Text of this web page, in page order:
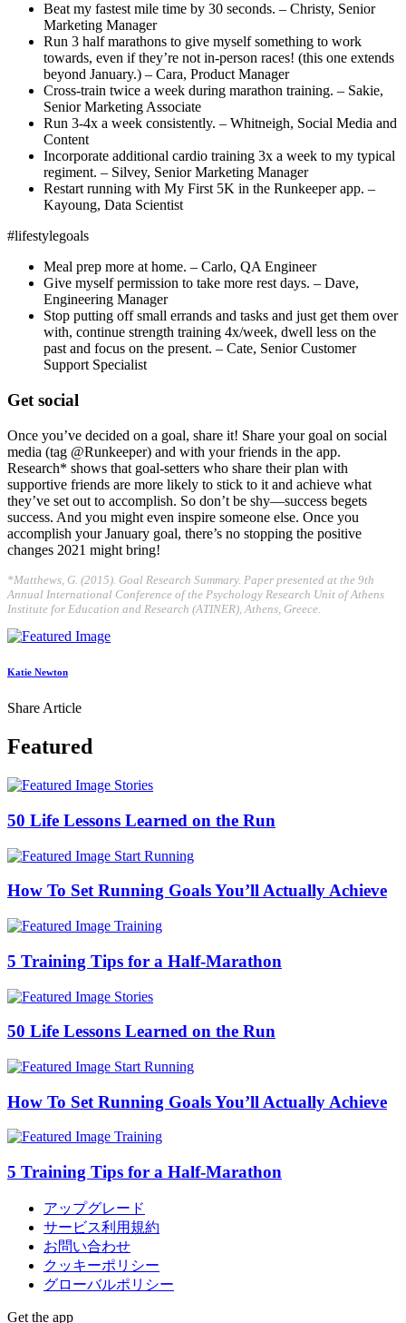
Beat my fastest mile time by 30 seconds. – Christy, Senior
Marketing Manager
Run 3 half marathons to give myself something to work
towards, even if they’re not in-person races! (this one extends
beyond January.) – Cara, Product Manager
Cross-train twice a week during marathon training. – Sakie,
Senior Marketing Associate
Run 3-4x a week consistently. – Whitneigh, Social Media and
Content
Incorporate additional cardio training 3x a week to my typical
regiment. – Silvey, Senior Marketing Manager
Restart running with My First 5K in the Runkeeper app. –
Kayoung, Data Scientist
#lifestylegoals
Meal prep more at home. – Carlo, QA Engineer
Give myself permission to take more rest days. – Dave,
Engineering Manager
Stop putting off small errands and tasks and just get them over
with, continue strength training 4x/week, dwell less on the
past and focus on the present. – Cate, Senior Customer
Support Specialist
Get social
Once you’ve decided on a goal, share it! Share your goal on social
media (tag @Runkeeper) and with your friends in the app.
Research* shows that goal-setters who share their plan with
supportive friends are more likely to stick to it and achieve what
they’ve set out to accomplish. So don’t be shy—success begets
success. And you might even inspire someone else. Once you
accomplish your January goal, there’s no stopping the positive
changes 2021 might bring!
*Matthews, G. (2015). Goal Research Summary. Paper presented at the 9th
Annual International Conference of the Psychology Research Unit of Athens
Institute for Education and Research (ATINER), Athens, Greece.
Katie Newton
Share Article
Featured
Stories
50 Life Lessons Learned on the Run
Start Running
How To Set Running Goals You’ll Actually Achieve
Training
5 Training Tips for a Half-Marathon
Stories
50 Life Lessons Learned on the Run
Start Running
How To Set Running Goals You’ll Actually Achieve
Training
5 Training Tips for a Half-Marathon
アップグレード
サービス利用規約
お問い合わせ
クッキーポリシー
グローバルポリシー
Get the app